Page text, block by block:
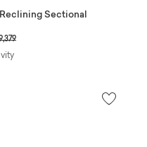
Sectional
reduced from
to